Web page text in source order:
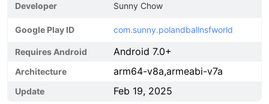
Developer Sunny Chow
Google Play ID com.sunny.polandballnsfworld
Requires Android Android 7.0+
Architecture arm64-v8a,armeabi-v7a
Update Feb 19, 2025